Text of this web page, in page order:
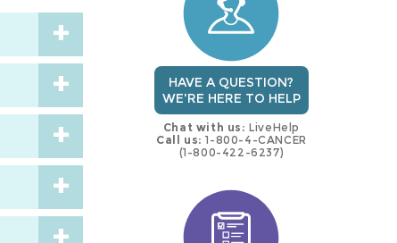
HAVE A QUESTION?
WE'RE HERE TO HELP
Chat with us: LiveHelp
Call us: 1-800-4-CANCER
(1-800-422-6237)